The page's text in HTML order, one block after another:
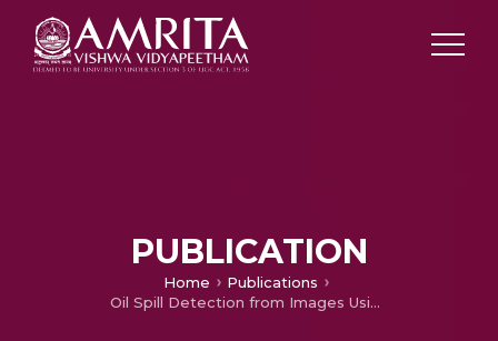
PUBLICATION
Home
Publications
Oil Spill Detection from Images Using Deep Learning